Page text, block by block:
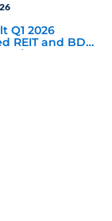
Q1 2026
REIT and BDC
are